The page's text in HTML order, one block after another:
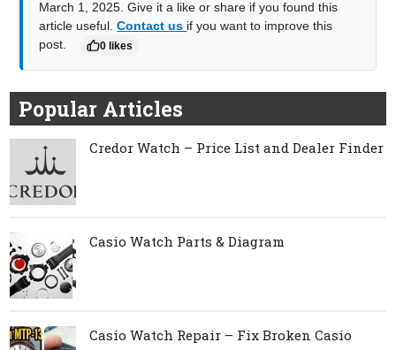
March 1, 2025. Give it a like or share if you found this
article useful.Contact us if you want to improve this
post.
0 likes
Popular Articles
Credor Watch – Price List and Dealer Finder
Casio Watch Parts & Diagram
Casio Watch Repair – Fix Broken Casio